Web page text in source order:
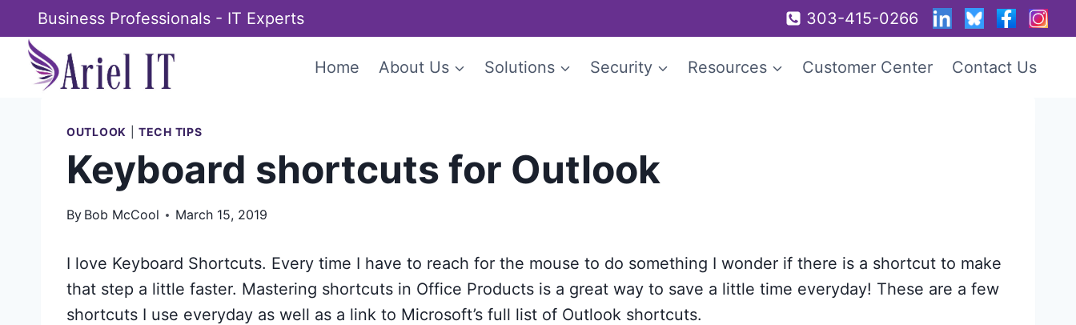
to
content
Business Professionals - IT Experts 303-415-0266
Home About Us Solutions Security Resources Customer Center Contact Us
OUTLOOK |TECH TIPS
Keyboard shortcuts for Outlook
By Bob McCool March 15, 2019
I love Keyboard Shortcuts. Every time I have to reach for the mouse to do something I wonder if there is a shortcut to make
that step a little faster. Mastering shortcuts in Office Products is a great way to save a little time everyday! These are a few
shortcuts I use everyday as well as a link to Microsoft’s full list of Outlook shortcuts.